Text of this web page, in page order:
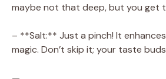
maybe not that deep, but you get
– **Salt:** Just a pinch! It
magic. Don’t skip it; your taste